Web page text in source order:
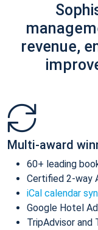
revenue,
Multi-award
60+ leading
Certified 2-way
iCal calendar
Google Hotel
TripAdvisor and